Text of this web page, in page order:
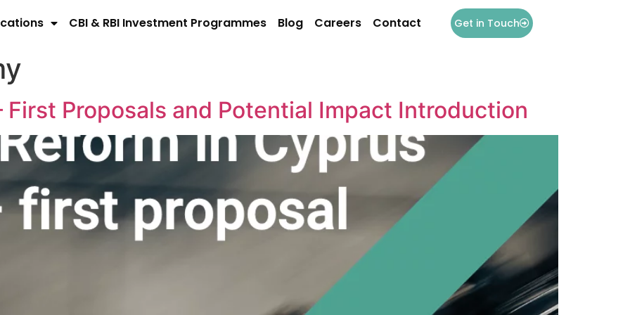
CBI & RBI Investment Programmes Blog Careers Contact Get in Touch
First Proposals and Potential Impact Introduction